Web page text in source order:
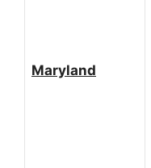
Maryland